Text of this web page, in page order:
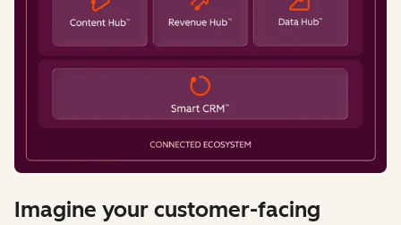
Imagine your customer-facing